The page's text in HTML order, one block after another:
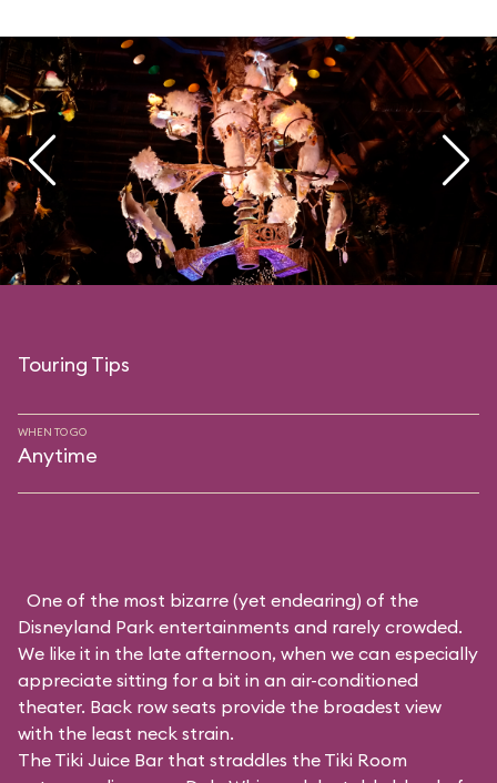
Touring Tips
WHEN TO GO
Anytime
One of the most bizarre (yet endearing) of the
Disneyland Park entertainments and rarely crowded.
We like it in the late afternoon, when we can especially
appreciate sitting for a bit in an air-conditioned
theater. Back row seats provide the broadest view
with the least neck strain.
The Tiki Juice Bar that straddles the Tiki Room